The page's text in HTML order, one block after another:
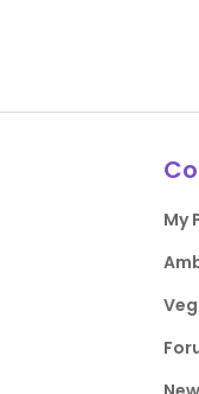
My